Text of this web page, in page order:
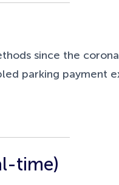
since the
parking payment
time)